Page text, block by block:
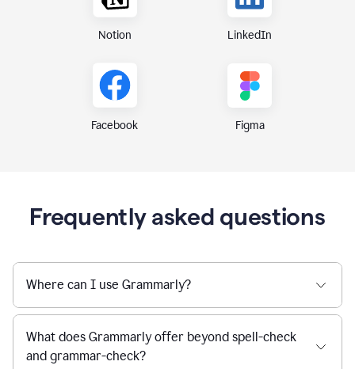
Notion LinkedIn
Facebook Figma
Frequently asked questions
Where can I use Grammarly?
What does Grammarly offer beyond spell-check
and grammar-check?